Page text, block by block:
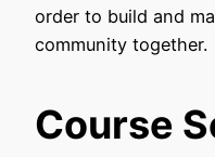
order to build and
community together.
Course